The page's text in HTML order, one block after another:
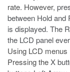
rate. However,
between Hold and
is displayed. The
the LCD panel
Using LCD menus
Pressing theX